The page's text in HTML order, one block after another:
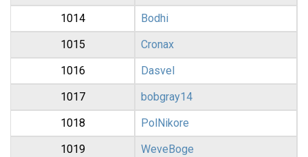
1014
Bodhi
1015
Cronax
1016
Dasvel
1017
bobgray14
1018
PolNikore
1019
WeveBoge